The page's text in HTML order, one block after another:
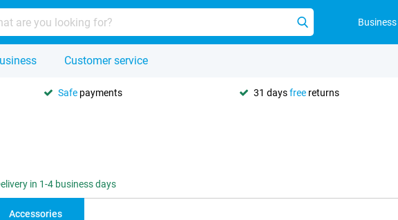
Business
Customer service
Safe payments 31 daysfree returns
in 1-4 business days
Accessories